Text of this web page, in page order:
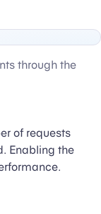
through the
of requests
Enabling the